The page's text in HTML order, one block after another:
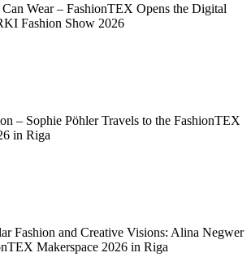
Wear – FashionTEX Opens the Digital
Fashion Show 2026
– Sophie Pöhler Travels to the FashionTEX
in Riga
Fashion and Creative Visions: Alina Negwer
Makerspace 2026 in Riga